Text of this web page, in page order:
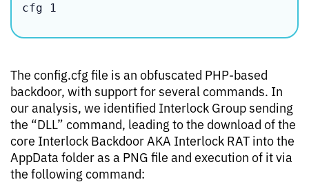
cfg 1
The config.cfg file is an obfuscated PHP-based
backdoor, with support for several commands. In
our analysis, we identified Interlock Group sending
the “DLL” command, leading to the download of the
core Interlock Backdoor AKA Interlock RAT into the
AppData folder as a PNG file and execution of it via
the following command: